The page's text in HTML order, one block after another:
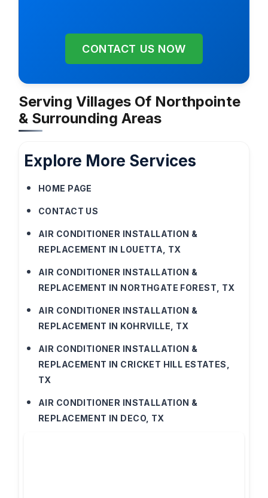
CONTACT US NOW
Serving Villages Of Northpointe
& Surrounding Areas
Explore More Services
HOME PAGE
CONTACT US
AIR CONDITIONER INSTALLATION &
REPLACEMENT IN LOUETTA, TX
AIR CONDITIONER INSTALLATION &
REPLACEMENT IN NORTHGATE FOREST, TX
AIR CONDITIONER INSTALLATION &
REPLACEMENT IN KOHRVILLE, TX
AIR CONDITIONER INSTALLATION &
REPLACEMENT IN CRICKET HILL ESTATES,
TX
AIR CONDITIONER INSTALLATION &
REPLACEMENT IN DECO, TX